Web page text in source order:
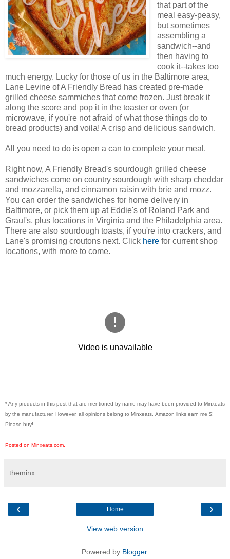
that part of the
meal easy-peasy,
but sometimes
assembling a
sandwich--and
then having to
cook it--takes too
much energy. Lucky for those of us in the Baltimore area,
Lane Levine of A Friendly Bread has created pre-made
grilled cheese sammiches that come frozen. Just break it
along the score and pop it in the toaster or oven (or
microwave, if you're not afraid of what those things do to
bread products) and voila! A crisp and delicious sandwich.
All you need to do is open a can to complete your meal.
Right now, A Friendly Bread's sourdough grilled cheese
sandwiches come on country sourdough with sharp cheddar
and mozzarella, and cinnamon raisin with brie and mozz.
You can order the sandwiches for home delivery in
Baltimore, or pick them up at Eddie's of Roland Park and
Graul's, plus locations in Virginia and the Philadelphia area.
There are also sourdough toasts, if you're into crackers, and
Lane's promising croutons next. Click here for current shop
locations, with more to come.
* Any products in this post that are mentioned by name may have been provided to Minxeats
by the manufacturer. However, all opinions belong to Minxeats. Amazon links earn me $!
Please buy!
Posted on Minxeats.com.
theminx
‹ ›
Home
View web version
Powered by Blogger.